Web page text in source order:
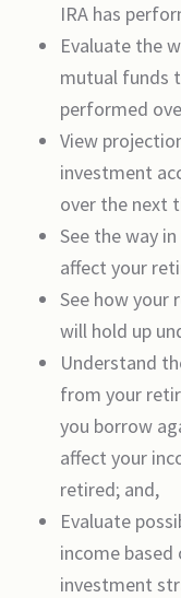
IRA has
Evaluate the
mutual funds
performed
View
investment
over the next
See the way
affect your
See how your
will hold up
Understand
from your
you borrow
affect your
retired; and,
Evaluate
income based
investment